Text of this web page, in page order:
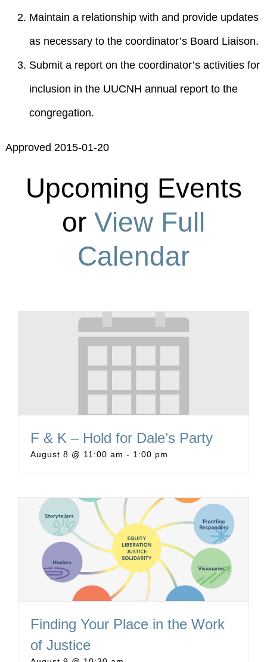
Maintain a relationship with and provide updates
as necessary to the coordinator’s Board Liaison.
Submit a report on the coordinator’s activities for
inclusion in the UUCNH annual report to the
congregation.
Approved 2015-01-20
Upcoming Events
or View Full
Calendar
F & K – Hold for Dale’s Party
August 8 @ 11:00 am - 1:00 pm
Finding Your Place in the Work
of Justice